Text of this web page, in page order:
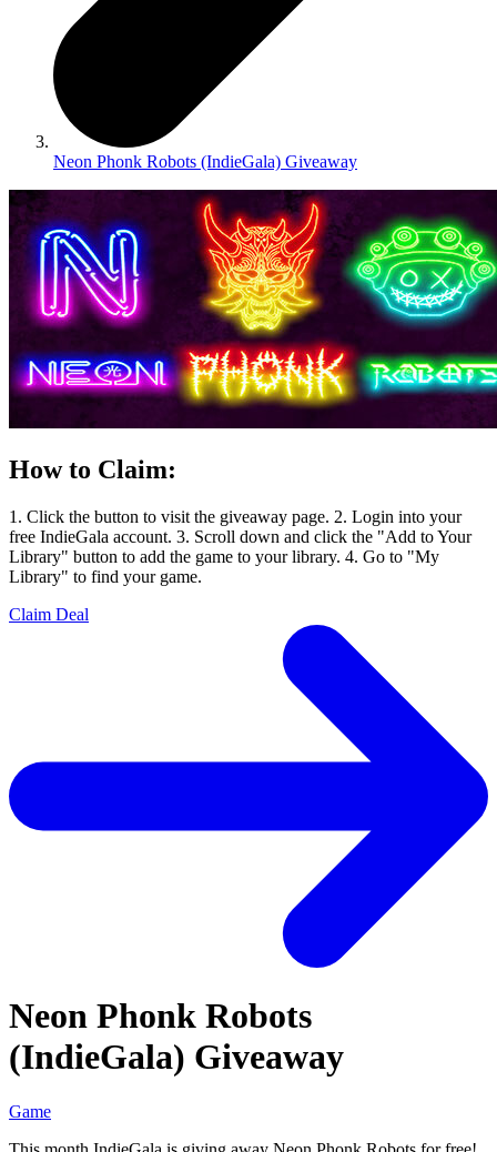
Neon Phonk Robots (IndieGala) Giveaway
How to Claim:
1. Click the button to visit the giveaway page. 2. Login into your
free IndieGala account. 3. Scroll down and click the "Add to Your
Library" button to add the game to your library. 4. Go to "My
Library" to find your game.
Claim Deal
Neon Phonk Robots
(IndieGala) Giveaway
Game